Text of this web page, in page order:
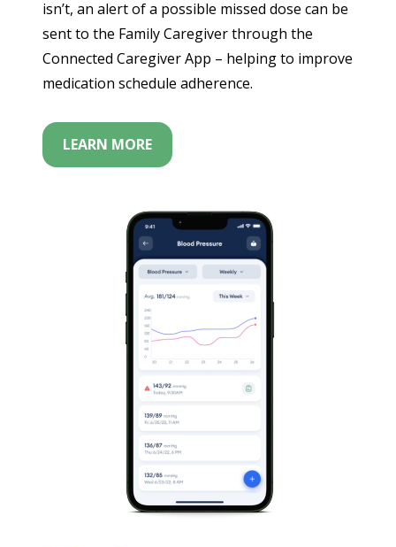
isn’t, an alert of a possible missed dose can be
sent to the Family Caregiver through the
Connected Caregiver App – helping to improve
medication schedule adherence.
LEARN MORE